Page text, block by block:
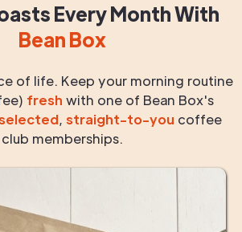
Every MonthWith
Bean Box
of life. Keep your morning routine
fresh with one of Bean Box's
, straight-to-you coffee
club memberships.